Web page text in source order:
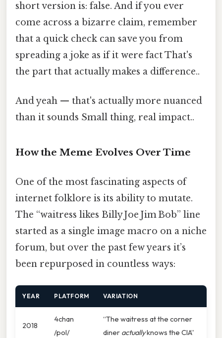
short version is: false. And if you ever
come across a bizarre claim, remember
that a quick check can save you from
spreading a joke as if it were fact That's
the part that actually makes a difference..
And yeah — that's actually more nuanced
than it sounds Small thing, real impact..
How the Meme Evolves Over Time
One of the most fascinating aspects of
internet folklore is its ability to mutate.
The “waitress likes Billy Joe Jim Bob” line
started as a single image macro on a niche
forum, but over the past few years it’s
been repurposed in countless ways:
YEAR PLATFORM VARIATION
2018
4chan
/pol/
“The waitress at the corner
diner actuallyknows the CIA”